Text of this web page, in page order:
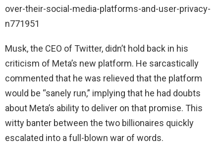
over-their-social-media-platforms-and-user-privacy-
n771951
Musk, the CEO of Twitter, didn’t hold back in his
criticism of Meta’s new platform. He sarcastically
commented that he was relieved that the platform
would be “sanely run,” implying that he had doubts
about Meta’s ability to deliver on that promise. This
witty banter between the two billionaires quickly
escalated into a full-blown war of words.